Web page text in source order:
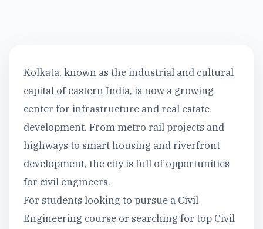
Kolkata, known as the industrial and cultural
capital of eastern India, is now a growing
center for infrastructure and real estate
development. From metro rail projects and
highways to smart housing and riverfront
development, the city is full of opportunities
for civil engineers.
For students looking to pursue a Civil
Engineering course or searching for top Civil